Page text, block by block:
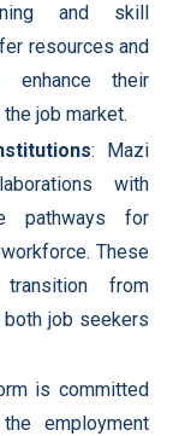
and skill
resources and
their
job market.
: Mazi
with
pathways for
These
from
job seekers
is committed
employment